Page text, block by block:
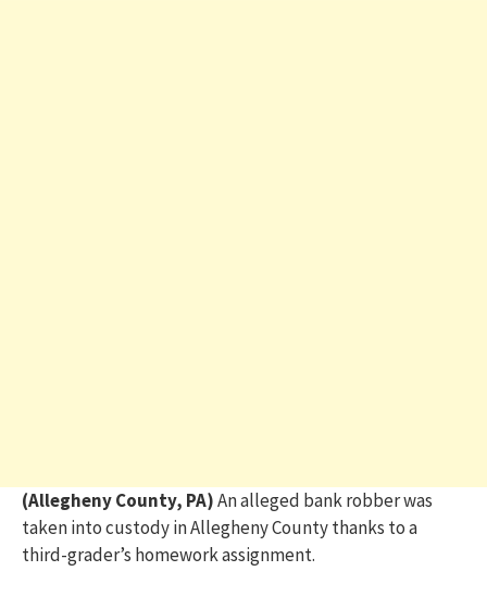
(Allegheny County, PA)An alleged bank robber was
taken into custody in Allegheny County thanks to a
third-grader’s homework assignment.